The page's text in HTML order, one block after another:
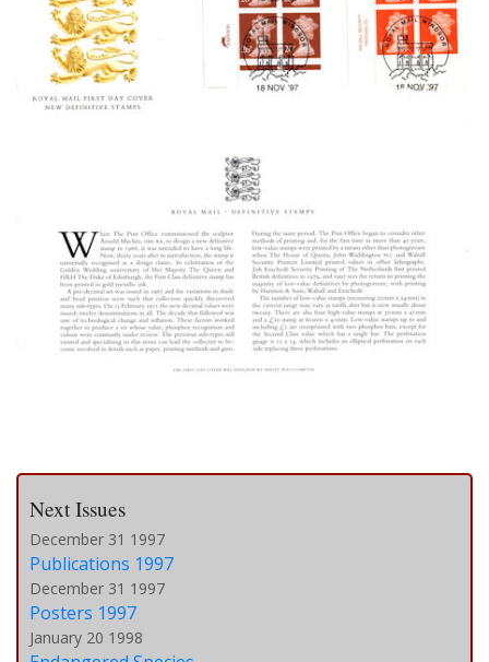
Next Issues
December 31 1997
Publications 1997
December 31 1997
Posters 1997
January 20 1998